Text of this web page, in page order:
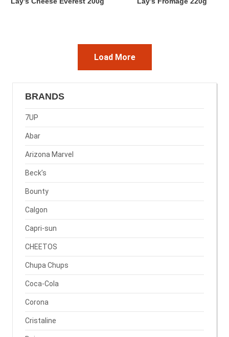
BRANDS
7UP
Abar
Arizona Marvel
Beck’s
Bounty
Calgon
Capri-sun
CHEETOS
Chupa Chups
Coca-Cola
Corona
Cristaline
Load More